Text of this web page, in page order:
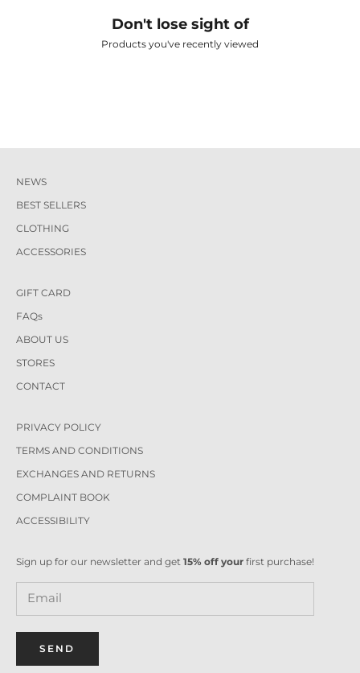
Don't lose sight of
Products you've recently viewed
NEWS
BEST SELLERS
CLOTHING
ACCESSORIES
GIFT CARD
FAQs
ABOUT US
STORES
CONTACT
PRIVACY POLICY
TERMS AND CONDITIONS
EXCHANGES AND RETURNS
COMPLAINT BOOK
ACCESSIBILITY
Sign up for our newsletter and get 15% off your first purchase!
SEND